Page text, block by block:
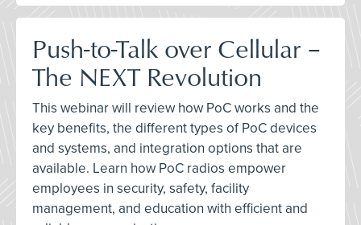
Push-to-Talk over Cellular –
The NEXT Revolution
This webinar will review how PoC works and the
key benefits, the different types of PoC devices
and systems, and integration options that are
available. Learn how PoC radios empower
employees in security, safety, facility
management, and education with efficient and